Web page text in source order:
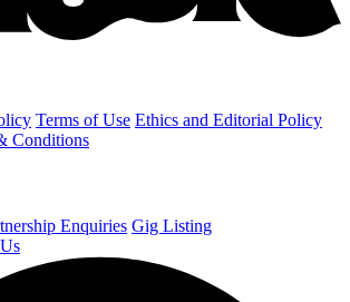
Terms of Use Ethics and Editorial Policy
Conditions
Enquiries Gig Listing